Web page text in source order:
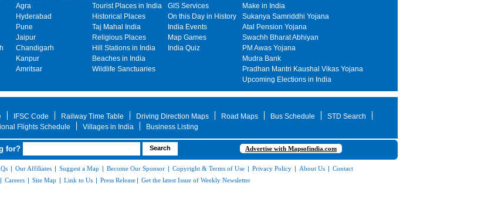
Agra
Hyderabad
Pune
Jaipur
Chandigarh
Kanpur
Amritsar
Tourist Places in India
Historical Places
Taj Mahal India
Religious Places
Hill Stations in India
Beaches in India
Wildlife Sanctuaries
GIS Services
On this Day in History
India Events
Map Games
India Quiz
Make in India
Sukanya Samriddhi Yojana
Atal Pension Yojana
Swachh Bharat Abhiyan
PM Awas Yojana
Mudra Bank
Pradhan Mantri Kaushal Vikas Yojana
Upcoming Elections in India
IFSC Code Railway Time Table Driving Direction Maps Road Maps Bus Schedule
STD Search
Flights Schedule Villages in India Business Listing
for? Advertise with Mapsofindia.com
| Our Affiliates | Suggest a Map | Become Our Sponsor | Copyright & Terms of Use | Privacy Policy | About Us | Contact
| Careers | Site Map | Link to Us | Press Release | Get the latest Issue of Weekly Newsletter